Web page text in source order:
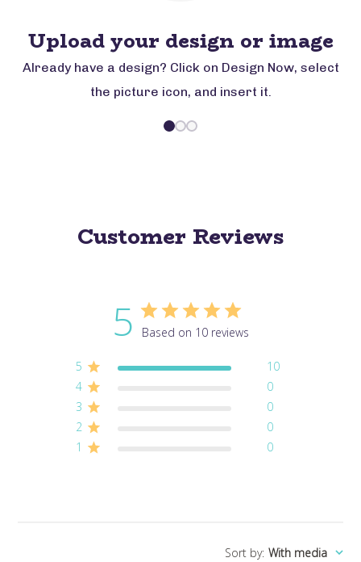
Upload your design or image
Already have a design? Click on Design Now, select
the picture icon, and insert it.
Customer Reviews
5 Based on 10 reviews
5
10
4
0
3
0
2
0
1
0
Sort by: With media